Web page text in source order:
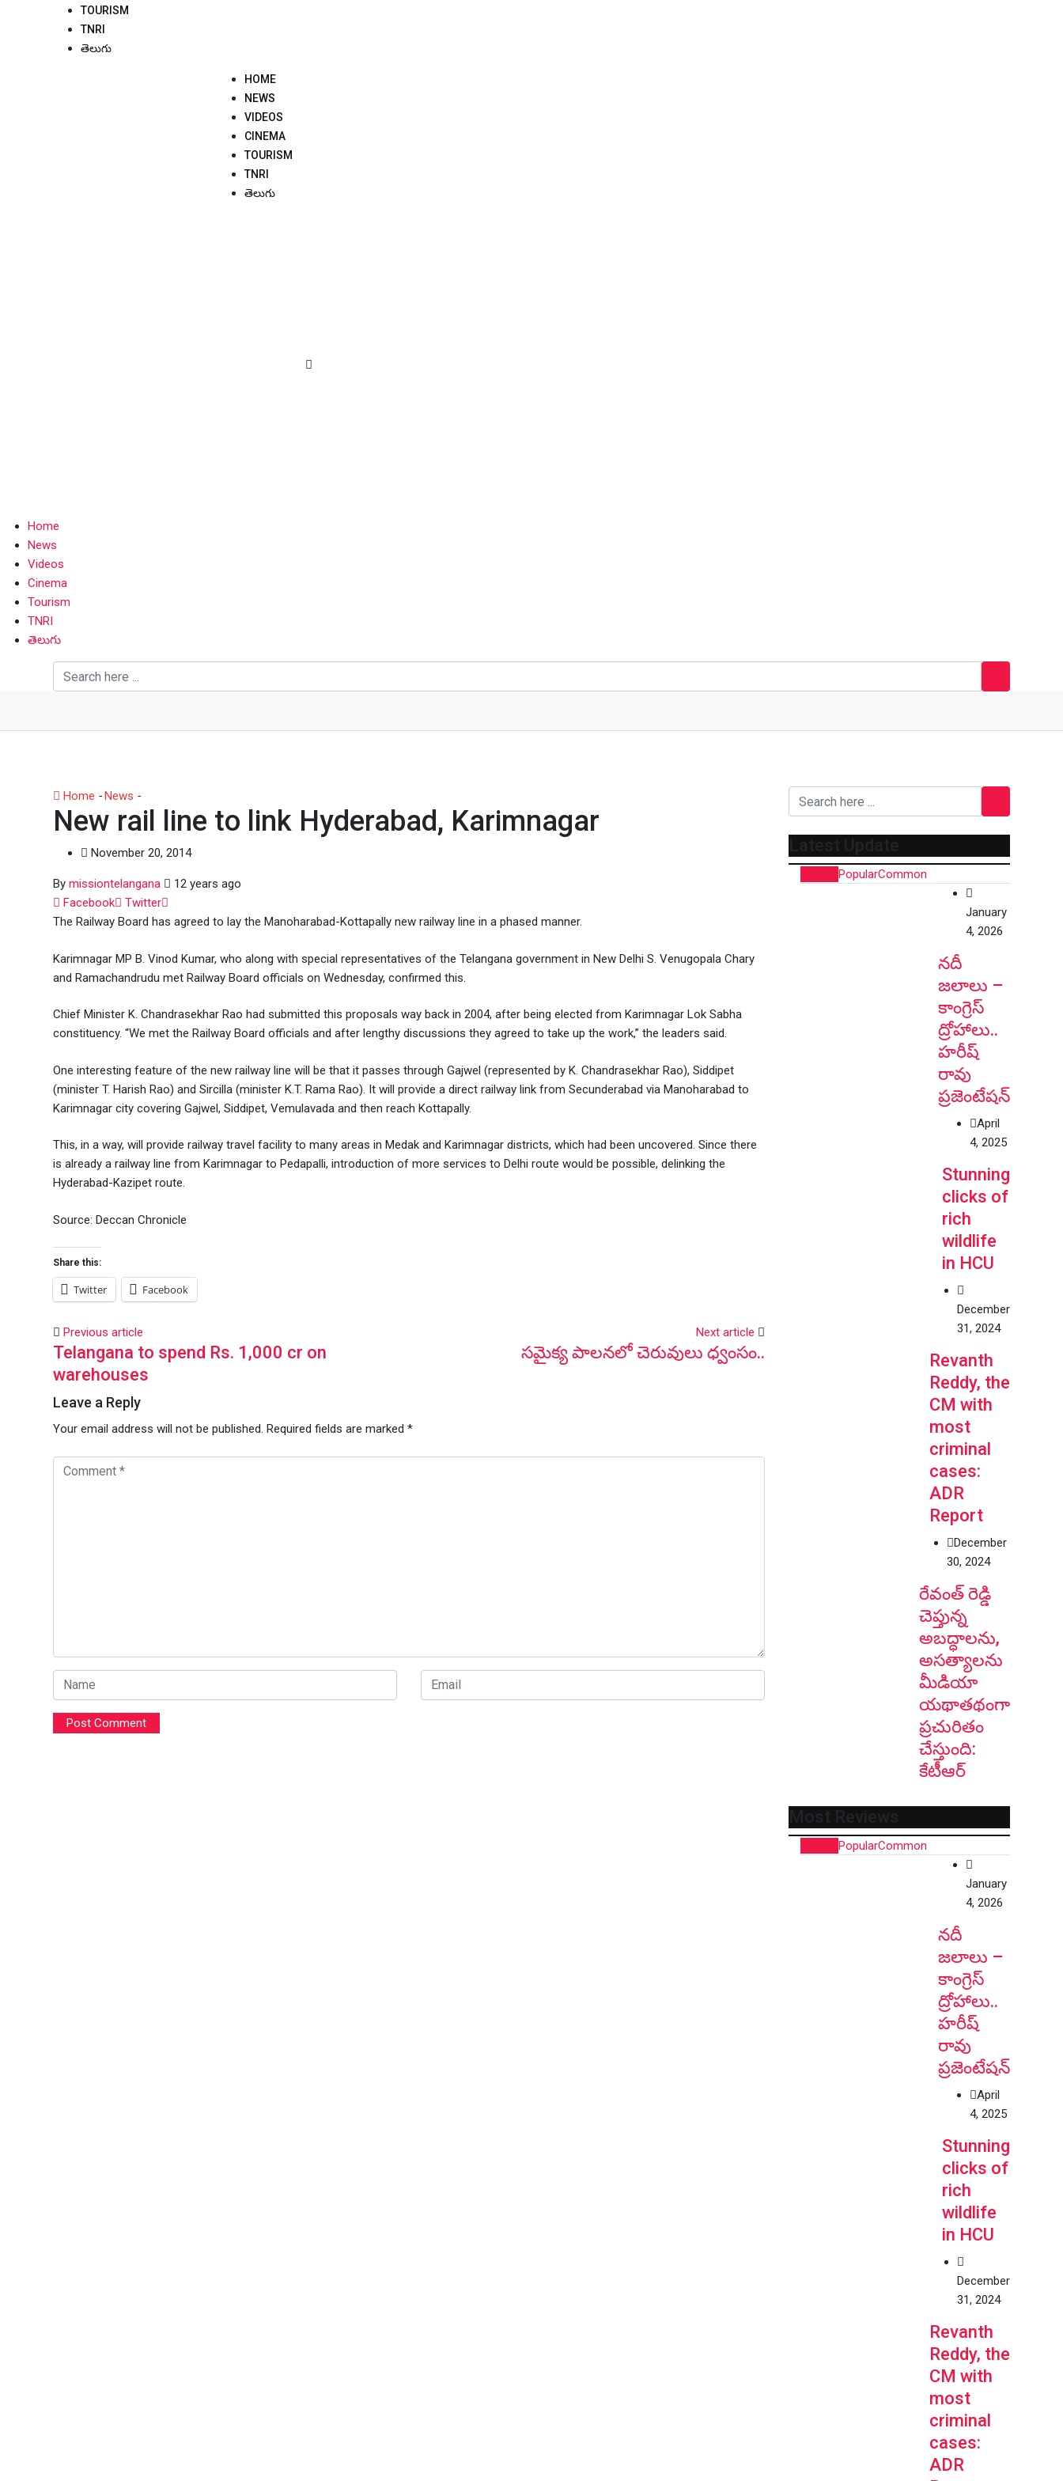
TOURISM
TNRI
తెలుగు
HOME
NEWS
VIDEOS
CINEMA
TOURISM
TNRI
తెలుగు
Home
News
Videos
Cinema
Tourism
TNRI
తెలుగు
Home - News -
New rail line to link Hyderabad, Karimnagar
November 20, 2014
By missiontelangana
12 years ago
Facebook
Twitter
The Railway Board has agreed to lay the Manoharabad-Kottapally new railway line in a phased manner.
Karimnagar MP B. Vinod Kumar, who along with special representatives of the Telangana government in New Delhi S. Venugopala Chary
and Ramachandrudu met Railway Board officials on Wednesday, confirmed this.
Chief Minister K. Chandrasekhar Rao had submitted this proposals way back in 2004, after being elected from Karimnagar Lok Sabha
constituency. “We met the Railway Board officials and after lengthy discussions they agreed to take up the work,” the leaders said.
One interesting feature of the new railway line will be that it passes through Gajwel (represented by K. Chandrasekhar Rao), Siddipet
(minister T. Harish Rao) and Sircilla (minister K.T. Rama Rao). It will provide a direct railway link from Secunderabad via Manoharabad to
Karimnagar city covering Gajwel, Siddipet, Vemulavada and then reach Kottapally.
This, in a way, will provide railway travel facility to many areas in Medak and Karimnagar districts, which had been uncovered. Since there
is already a railway line from Karimnagar to Pedapalli, introduction of more services to Delhi route would be possible, delinking the
Hyderabad-Kazipet route.
Source: Deccan Chronicle
Share this:
Twitter Facebook
Previous article
Telangana to spend Rs. 1,000 cr on
warehouses
Next article
సమైక్య పాలనలో చెరువులు ధ్వంసం..
Leave a Reply
Your email address will not be published. Required fields are marked *
Latest Update
PopularCommon
January
4, 2026
నదీ
జలాలు –
కాంగ్రెస్
ద్రోహాలు..
హరీష్
రావు
ప్రజెంటేషన్
April
4, 2025
Stunning
clicks of
rich
wildlife
in HCU
December
31, 2024
Revanth
Reddy, the
CM with
most
criminal
cases:
ADR
Report
December
30, 2024
రేవంత్ రెడ్డి
చెప్తున్న
అబద్ధాలను,
అసత్యాలను
మీడియా
యథాతథంగా
ప్రచురితం
చేస్తుంది:
కేటీఆర్
Most Reviews
PopularCommon
January
4, 2026
నదీ
జలాలు –
కాంగ్రెస్
ద్రోహాలు..
హరీష్
రావు
ప్రజెంటేషన్
April
4, 2025
Stunning
clicks of
rich
wildlife
in HCU
December
31, 2024
Revanth
Reddy, the
CM with
most
criminal
cases:
ADR